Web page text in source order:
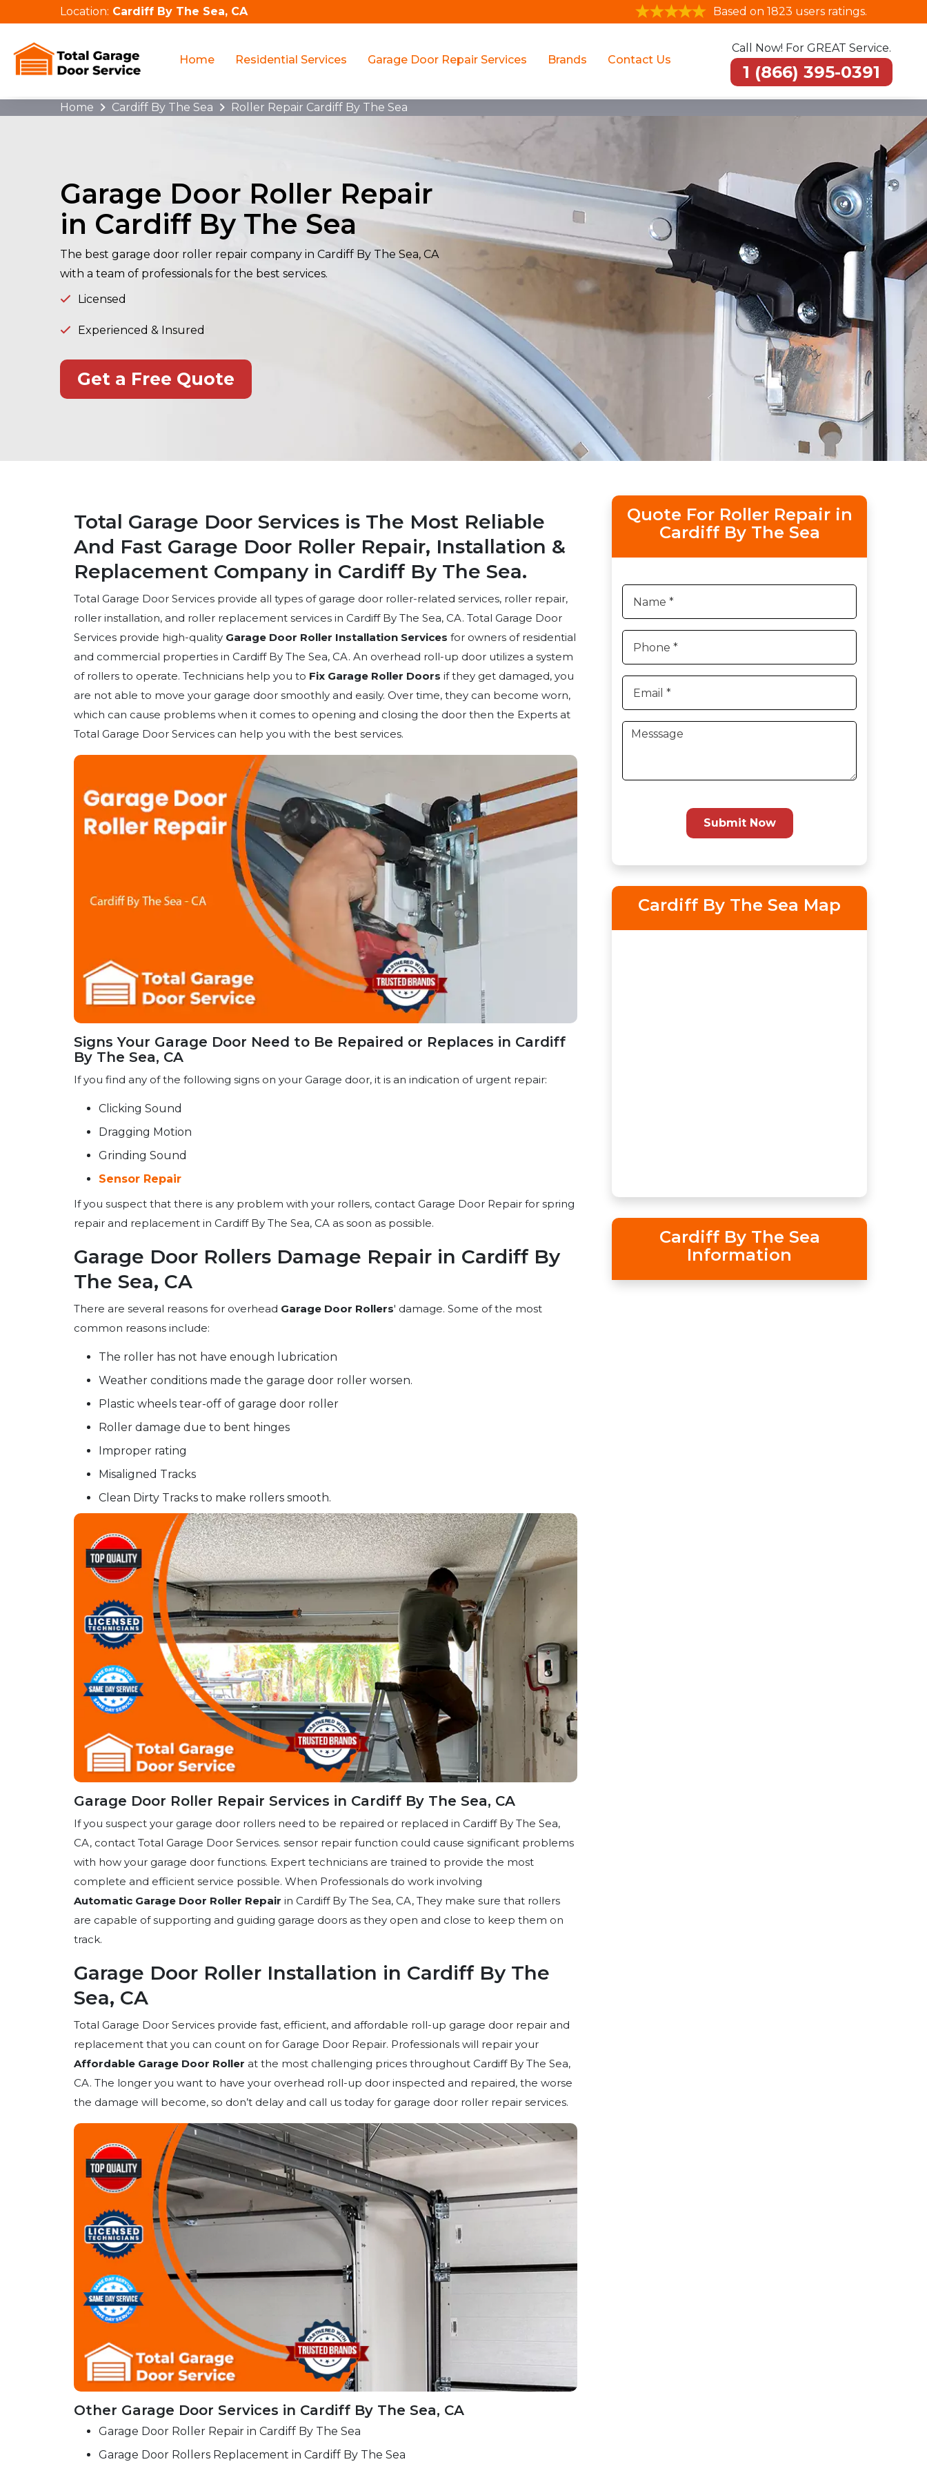
Location: Cardiff By The Sea, CA Based on 1823 users ratings.
Home Residential Services Garage Door Repair Services Brands Contact Us
Call Now! For GREAT Service.
1 (866) 395-0391
Home Cardiff By The Sea Roller Repair Cardiff By The Sea
Garage Door Roller Repair
in Cardiff By The Sea
The best garage door roller repair company in Cardiff By The Sea, CA
with a team of professionals for the best services.
Licensed
Experienced & Insured
Get a Free Quote
Total Garage Door Services is The Most Reliable
And Fast Garage Door Roller Repair, Installation &
Replacement Company in Cardiff By The Sea.
Total Garage Door Services provide all types of garage door roller-related services, roller repair,
roller installation, and roller replacement services in Cardiff By The Sea, CA. Total Garage Door
Services provide high-quality Garage Door Roller Installation Services for owners of residential
and commercial properties in Cardiff By The Sea, CA. An overhead roll-up door utilizes a system
of rollers to operate. Technicians help you to Fix Garage Roller Doors if they get damaged, you
are not able to move your garage door smoothly and easily. Over time, they can become worn,
which can cause problems when it comes to opening and closing the door then the Experts at
Total Garage Door Services can help you with the best services.
Signs Your Garage Door Need to Be Repaired or Replaces in Cardiff
By The Sea, CA
If you find any of the following signs on your Garage door, it is an indication of urgent repair:
Clicking Sound
Dragging Motion
Grinding Sound
Sensor Repair
If you suspect that there is any problem with your rollers, contact Garage Door Repair for spring
repair and replacement in Cardiff By The Sea, CA as soon as possible.
Garage Door Rollers Damage Repair in Cardiff By
The Sea, CA
There are several reasons for overhead Garage Door Rollers' damage. Some of the most
common reasons include:
The roller has not have enough lubrication
Weather conditions made the garage door roller worsen.
Plastic wheels tear-off of garage door roller
Roller damage due to bent hinges
Improper rating
Misaligned Tracks
Clean Dirty Tracks to make rollers smooth.
Garage Door Roller Repair Services in Cardiff By The Sea, CA
If you suspect your garage door rollers need to be repaired or replaced in Cardiff By The Sea,
CA, contact Total Garage Door Services. sensor repair function could cause significant problems
with how your garage door functions. Expert technicians are trained to provide the most
complete and efficient service possible. When Professionals do work involving
Automatic Garage Door Roller Repair in Cardiff By The Sea, CA, They make sure that rollers
are capable of supporting and guiding garage doors as they open and close to keep them on
track.
Garage Door Roller Installation in Cardiff By The
Sea, CA
Total Garage Door Services provide fast, efficient, and affordable roll-up garage door repair and
replacement that you can count on for Garage Door Repair. Professionals will repair your
Affordable Garage Door Roller at the most challenging prices throughout Cardiff By The Sea,
CA. The longer you want to have your overhead roll-up door inspected and repaired, the worse
the damage will become, so don’t delay and call us today for garage door roller repair services.
Other Garage Door Services in Cardiff By The Sea, CA
Garage Door Roller Repair in Cardiff By The Sea
Garage Door Rollers Replacement in Cardiff By The Sea
Quote For Roller Repair in
Cardiff By The Sea
Submit Now
Cardiff By The Sea Map
Cardiff By The Sea
Information